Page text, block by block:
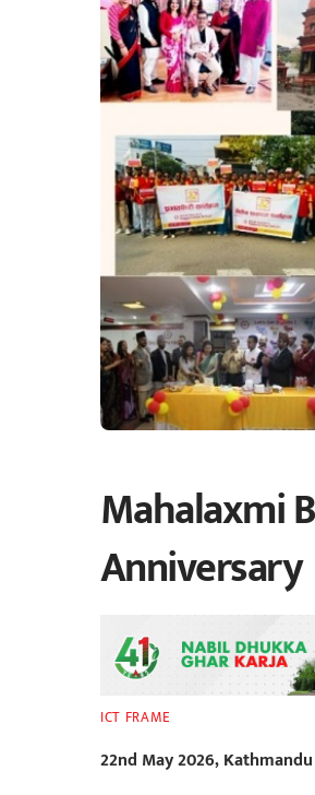
Mahalaxmi
Anniversary
ICT FRAME
22nd May 2026, Kathmandu